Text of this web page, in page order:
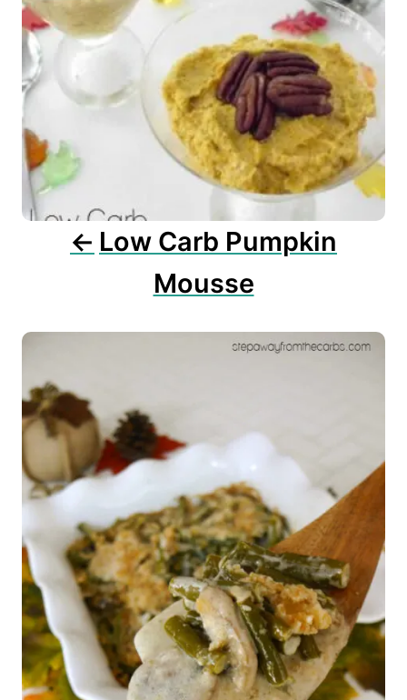
v
i
g
a
t
i
o
n
Low Carb Pumpkin
Mousse